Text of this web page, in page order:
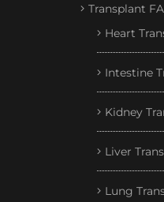
Transplant
Heart
Intestine
Kidney
Liver
Lung